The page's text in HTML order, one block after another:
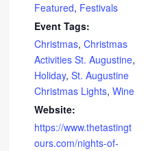
Featured, Festivals
Event Tags:
Christmas,Christmas
Activities St. Augustine,
Holiday,St. Augustine
Christmas Lights,Wine
Website:
https://www.thetastingt
ours.com/nights-of-